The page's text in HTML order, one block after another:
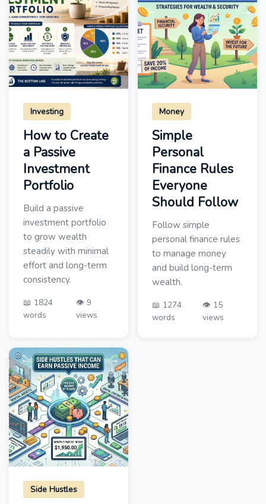
Investing
How to Create
a Passive
Investment
Portfolio
Build a passive
investment portfolio
to grow wealth
steadily with minimal
effort and long-term
consistency.
📖 1824
words
👁️ 9
views
Money
Simple
Personal
Finance Rules
Everyone
Should Follow
Follow simple
personal finance rules
to manage money
and build long-term
wealth.
📖 1274
words
👁️ 15
views
Side Hustles